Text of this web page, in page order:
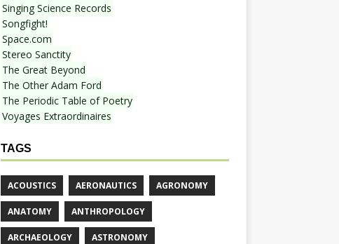
Singing Science Records
Songfight!
Space.com
Stereo Sanctity
The Great Beyond
The Other Adam Ford
The Periodic Table of Poetry
Voyages Extraordinaires
TAGS
ACOUSTICS AERONAUTICS AGRONOMY
ANATOMY ANTHROPOLOGY
ARCHAEOLOGY ASTRONOMY